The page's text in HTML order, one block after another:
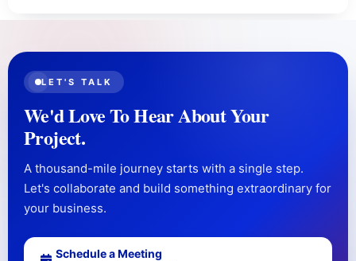
LET'S TALK
We'd Love To Hear About Your
Project.
A thousand-mile journey starts with a single step.
Let's collaborate and build something extraordinary for
your business.
Schedule a Meeting